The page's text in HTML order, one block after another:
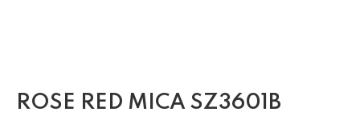
ROSE RED MICA SZ3601B